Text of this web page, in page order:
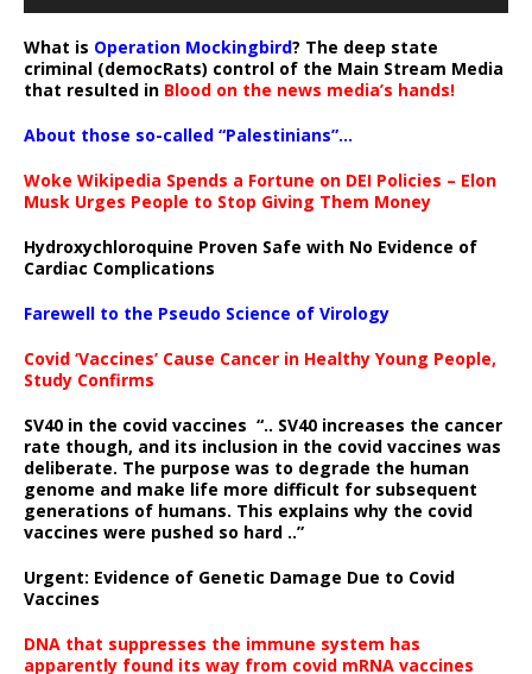
What is Operation Mockingbird? The deep state
criminal (democRats) control of the Main Stream Media
that resulted in Blood on the news media’s hands!
About those so-called “Palestinians”…
Woke Wikipedia Spends a Fortune on DEI Policies – Elon
Musk Urges People to Stop Giving Them Money
Hydroxychloroquine Proven Safe with No Evidence of
Cardiac Complications
Farewell to the Pseudo Science of Virology
Covid ‘Vaccines’ Cause Cancer in Healthy Young People,
Study Confirms
SV40 in the covid vaccines “.. SV40 increases the cancer
rate though, and its inclusion in the covid vaccines was
deliberate. The purpose was to degrade the human
genome and make life more difficult for subsequent
generations of humans. This explains why the covid
vaccines were pushed so hard ..”
Urgent: Evidence of Genetic Damage Due to Covid
Vaccines
DNA that suppresses the immune system has
apparently found its way from covid mRNA vaccines